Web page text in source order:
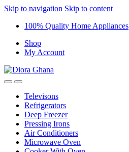
Skip to navigation Skip to content
100% Quality Home Appliances
Shop
My Account
Televisons
Refrigerators
Deep Freezer
Pressing Irons
Air Conditioners
Microwave Oven